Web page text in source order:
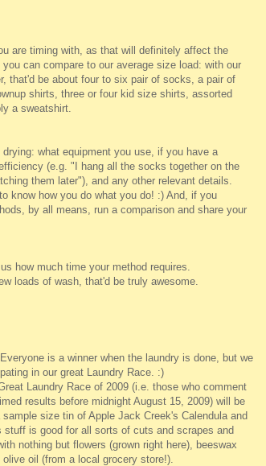
are timing with, as that will definitely affect the
can compare to our average size load: with our
that'd be about four to six pair of socks, a pair of
shirts, three or four kid size shirts, assorted
a sweatshirt.
what equipment you use, if you have a
(e.g. "I hang all the socks together on the
them later"), and any other relevant details.
know how you do what you do! :) And, if you
by all means, run a comparison and share your
how much time your method requires.
loads of wash, that'd be truly awesome.
is a winner when the laundry is done, but we
in our great Laundry Race. :)
Laundry Race of 2009 (i.e. those who comment
results before midnight August 15, 2009) will be
size tin of Apple Jack Creek's Calendula and
stuff is good for all sorts of cuts and scrapes and
nothing but flowers (grown right here), beeswax
oil (from a local grocery store!).